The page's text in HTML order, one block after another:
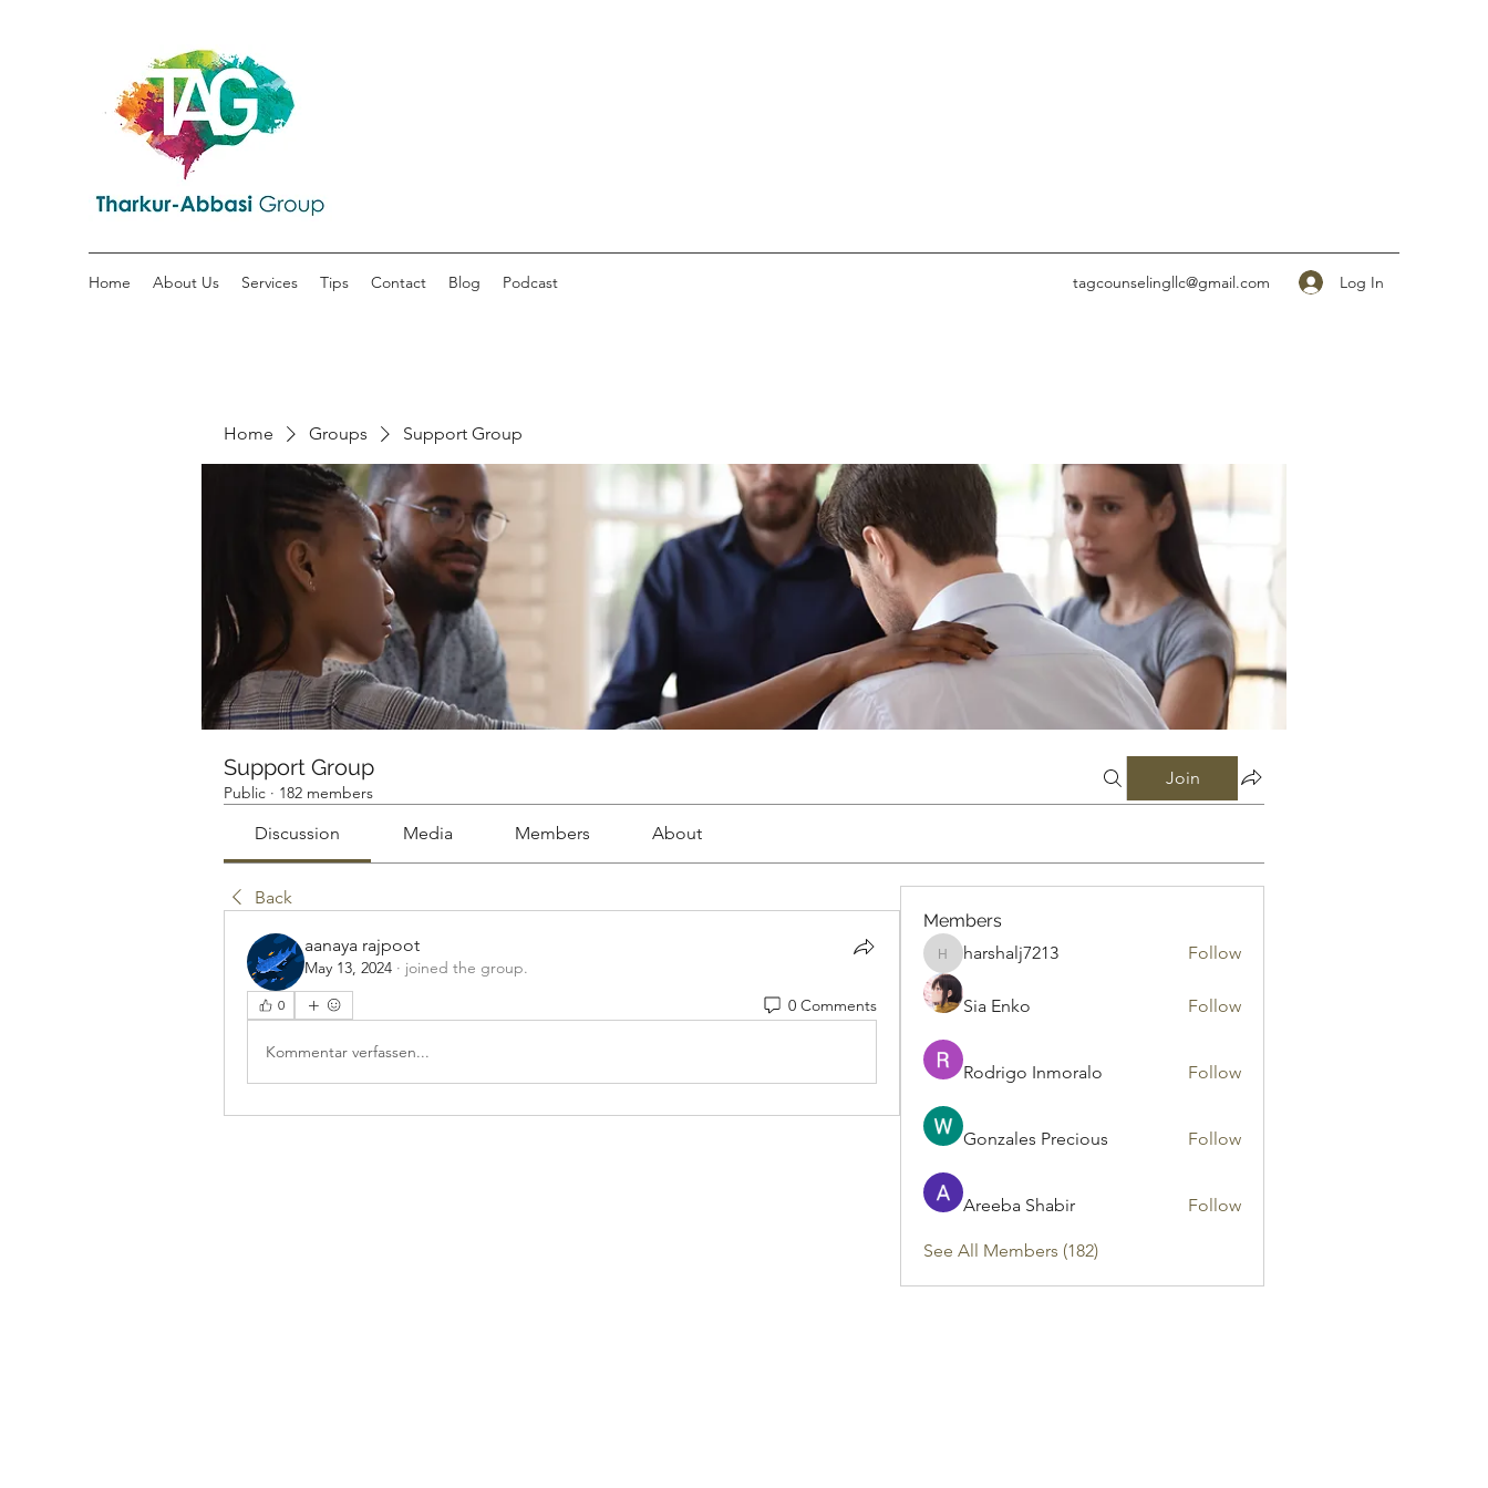
Home About Us Services Tips Contact Blog Podcast tagcounselingllc@gmail.com Log In
Home Groups Support Group
Support Group
Public · 182 members
Join
Discussion Media Members About
Back
aanaya rajpoot
May 13, 2024 · joined the group.
0 0 Comments
Kommentar verfassen...
Members
harshalj7213
harshalj7213 Follow
Sia Enko Follow
Rodrigo Inmoralo Follow
Gonzales Precious Follow
Areeba Shabir Follow
See All Members (182)